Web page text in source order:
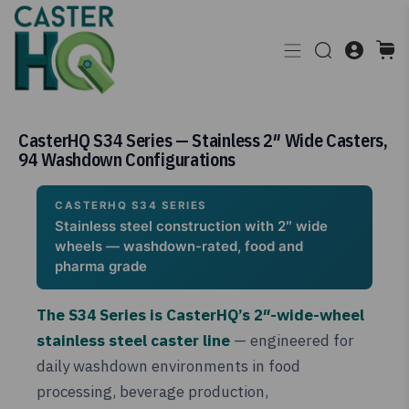
CasterHQ S34 Series — Stainless 2″ Wide Casters,
94 Washdown Configurations
CASTERHQ S34 SERIES
Stainless steel construction with 2″ wide
wheels — washdown-rated, food and
pharma grade
The S34 Series is CasterHQ’s 2″-wide-wheel
stainless steel caster line — engineered for
daily washdown environments in food
processing, beverage production,